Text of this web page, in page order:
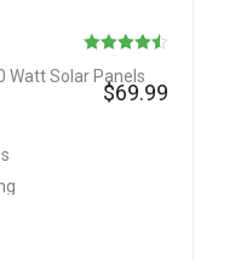
Rated
4.50
Watt Solar Panels
$69.99